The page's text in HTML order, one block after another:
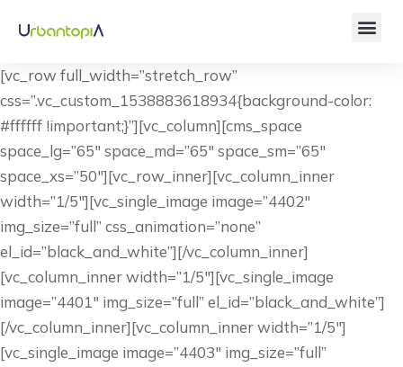
[vc_row full_width=”stretch_row”
css=”.vc_custom_1538883618934{background-color:
#ffffff !important;}”][vc_column][cms_space
space_lg=”65″ space_md=”65″ space_sm=”65″
space_xs=”50″][vc_row_inner][vc_column_inner
width=”1/5″][vc_single_image image=”4402″
img_size=”full” css_animation=”none”
el_id=”black_and_white”][/vc_column_inner]
[vc_column_inner width=”1/5″][vc_single_image
image=”4401″ img_size=”full” el_id=”black_and_white”]
[/vc_column_inner][vc_column_inner width=”1/5″]
[vc_single_image image=”4403″ img_size=”full”